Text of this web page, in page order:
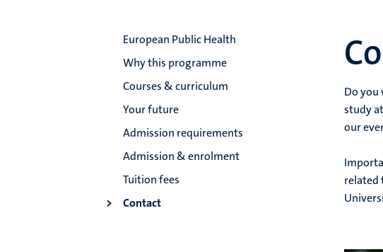
European Public Health
Why this programme
Courses & curriculum
Your future
Admission requirements
Admission & enrolment
Tuition fees
Contact
Do you
study
our
related